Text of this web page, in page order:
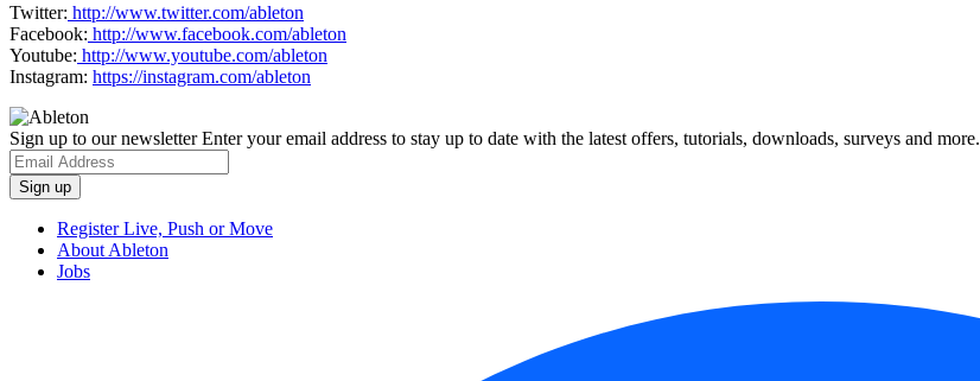
Twitter: http://www.twitter.com/ableton
Facebook: http://www.facebook.com/ableton
Youtube: http://www.youtube.com/ableton
Instagram: https://instagram.com/ableton
Sign up to our newsletterEnter your email address to stay up to date with the latest offers, tutorials, downloads, surveys and more.
Register Live, Push or Move
About Ableton
Jobs